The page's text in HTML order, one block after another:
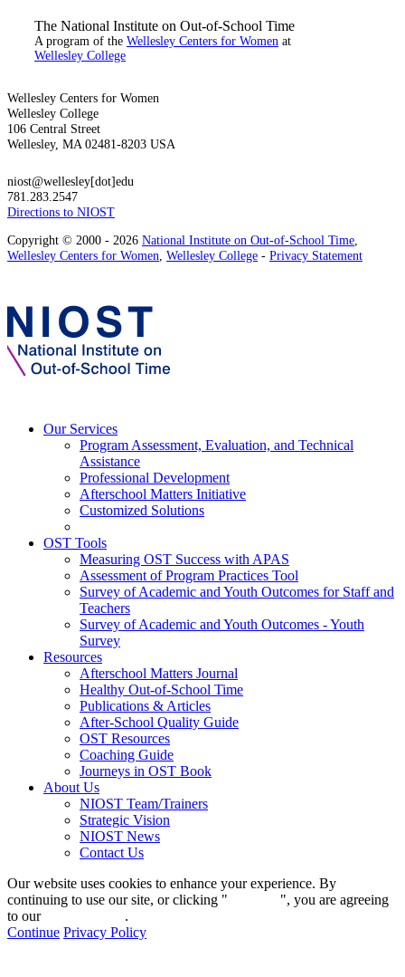
The National Institute on Out-of-School Time
A program of the Wellesley Centers for Women at
Wellesley College
Wellesley Centers for Women
Wellesley College
106 Central Street
Wellesley, MA 02481-8203 USA
niost@wellesley[dot]edu
781.283.2547
Directions to NIOST
Copyright © 2000 - 2026 National Institute on Out-of-School Time,
Wellesley Centers for Women, Wellesley College - Privacy Statement
Our Services
Program Assessment, Evaluation, and Technical
Assistance
Professional Development
Afterschool Matters Initiative
Customized Solutions
OST Tools
Measuring OST Success with APAS
Assessment of Program Practices Tool
Survey of Academic and Youth Outcomes for Staff and
Teachers
Survey of Academic and Youth Outcomes - Youth
Survey
Resources
Afterschool Matters Journal
Healthy Out-of-School Time
Publications & Articles
After-School Quality Guide
OST Resources
Coaching Guide
Journeys in OST Book
About Us
NIOST Team/Trainers
Strategic Vision
NIOST News
Contact Us
Our website uses cookies to enhance your experience. By
continuing to use our site, or clicking "
", you are agreeing
to our
.
Continue Privacy Policy